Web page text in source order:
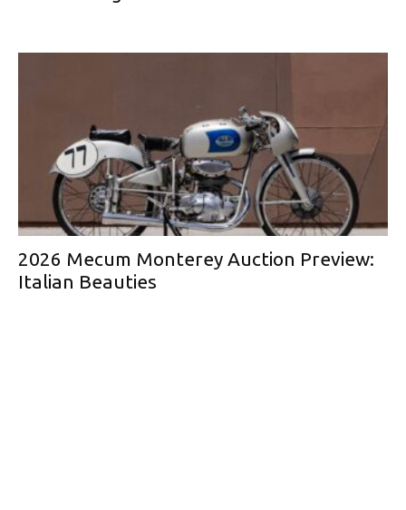
2026 Mecum Monterey Auction Preview:
Italian Beauties